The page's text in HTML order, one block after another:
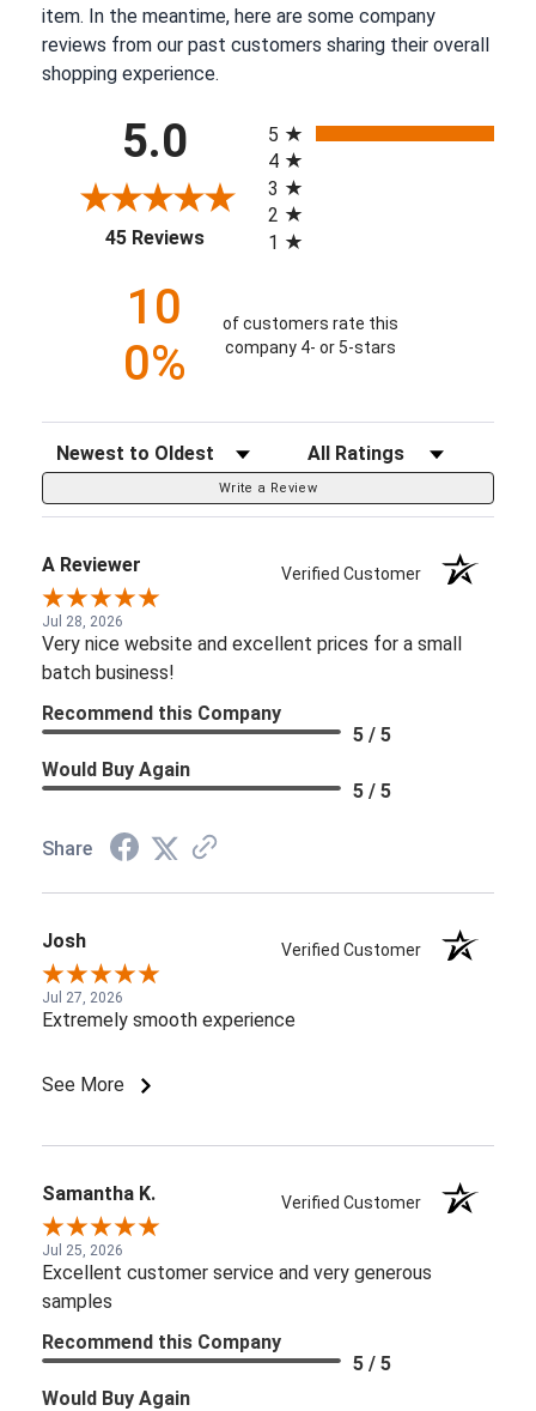
item. In the meantime, here are some company
reviews from our past customers sharing their overall
shopping experience.
5.0
45 Reviews(opens in a new tab)
5
4
3
2
1
10
0%
of customers rate this
company 4- or 5-stars
Sort Reviews Filter Reviews by Rating
Write a Review
A Reviewer Verified Customer
Jul 28, 2026
Very nice website and excellent prices for a small
batch business!
Recommend this Company
5 / 5
Would Buy Again
5 / 5
Share
Josh Verified Customer
Jul 27, 2026
Extremely smooth experience
See More
Samantha K. Verified Customer
Jul 25, 2026
Excellent customer service and very generous
samples
Recommend this Company
5 / 5
Would Buy Again